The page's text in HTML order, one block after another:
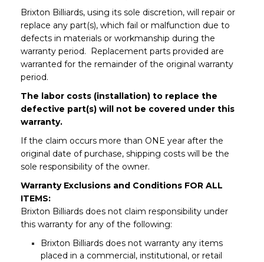
Brixton Billiards, using its sole discretion, will repair or
replace any part(s), which fail or malfunction due to
defects in materials or workmanship during the
warranty period. Replacement parts provided are
warranted for the remainder of the original warranty
period.
The labor costs (installation) to replace the
defective part(s) will not be covered under this
warranty.
If the claim occurs more than ONE year after the
original date of purchase, shipping costs will be the
sole responsibility of the owner.
Warranty Exclusions and Conditions FOR ALL
ITEMS:
Brixton Billiards does not claim responsibility under
this warranty for any of the following:
Brixton Billiards does not warranty any items
placed in a commercial, institutional, or retail